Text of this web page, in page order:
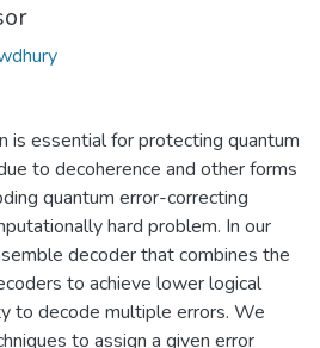
is essential for protecting quantum
to decoherence and other forms
quantum error-correcting
hard problem. In our
decoder that combines the
to achieve lower logical
to decode multiple errors. We
to assign a given error